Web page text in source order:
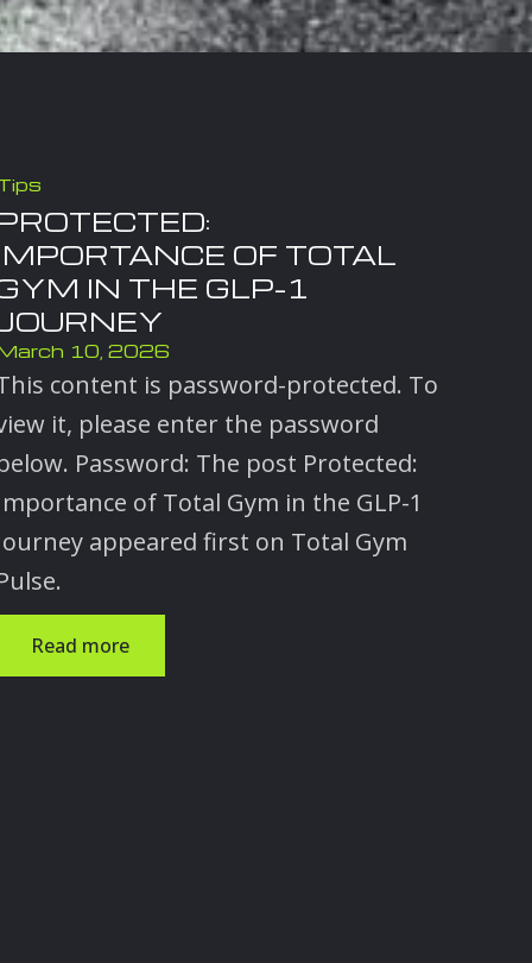
OF TOTAL
IN THE GLP-1
10, 2026
content is password-protected. To
it, please enter the password
Password: The post Protected:
of Total Gym in the GLP-1
appeared first on Total Gym
Read more